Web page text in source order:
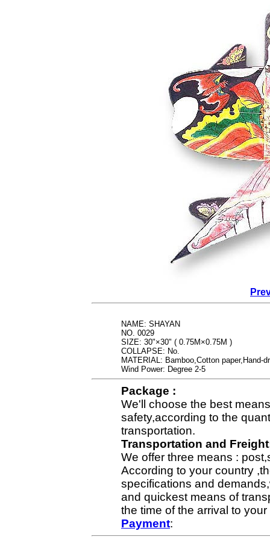
NAME: SHAYAN
NO. 0029
SIZE: 30"×30" ( 0.75M×0.75M )
COLLAPSE: No.
MATERIAL: Bamboo,Cotton paper,Hand-
Wind Power: Degree 2-5
Package :
We'll choose the best
safety,according to the
transportation.
Transportation and
We offer three means :
According to your country
specifications and
and quickest means of
the time of the arrival to
Payment: